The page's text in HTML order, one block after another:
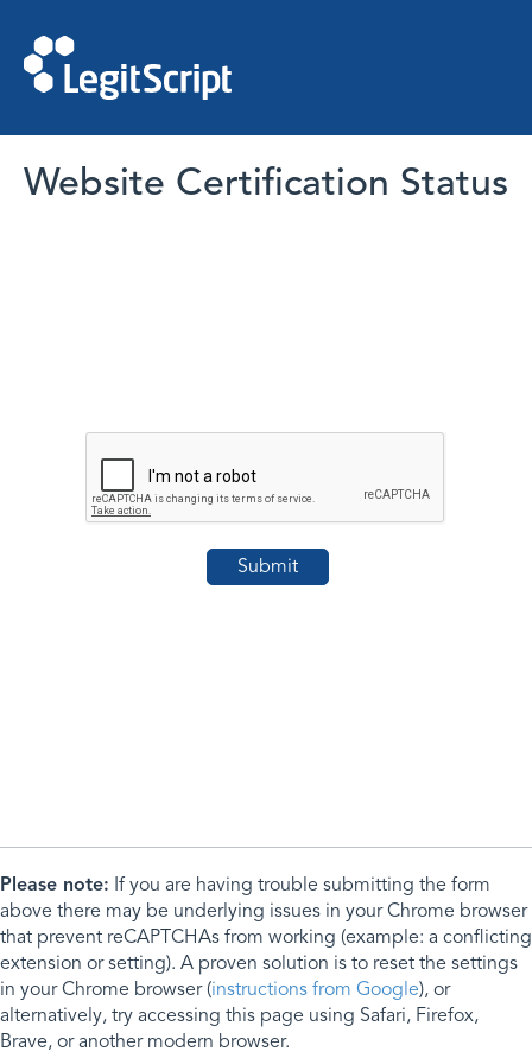
Website Certification Status
Please note: If you are having trouble submitting the form
above there may be underlying issues in your Chrome browser
that prevent reCAPTCHAs from working (example: a conflicting
extension or setting). A proven solution is to reset the settings
in your Chrome browser (instructions from Google), or
alternatively, try accessing this page using Safari, Firefox,
Brave, or another modern browser.